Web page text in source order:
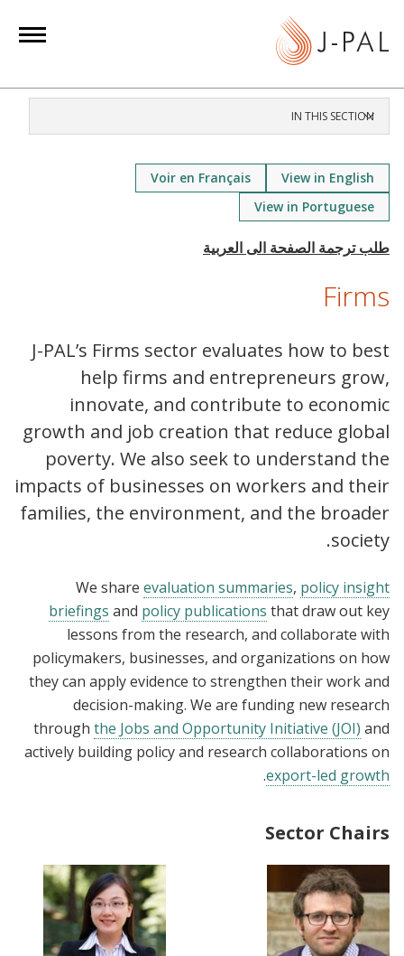
IN THIS SECTION
View in English
Voir en Français
View in Portuguese
Firms
J-PAL’s Firms sector evaluates how to best
help firms and entrepreneurs grow,
innovate, and contribute to economic
growth and job creation that reduce global
poverty. We also seek to understand the
impacts of businesses on workers and their
families, the environment, and the broader
society.
We share evaluation summaries, policy insight
briefings and policy publications that draw out key
lessons from the research, and collaborate with
policymakers, businesses, and organizations on how
they can apply evidence to strengthen their work and
decision-making. We are funding new research
through the Jobs and Opportunity Initiative (JOI) and
actively building policy and research collaborations on
export-led growth
.
Sector Chairs